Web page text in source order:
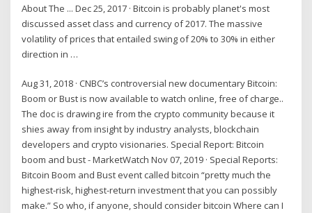
About The ... Dec 25, 2017 · Bitcoin is probably planet's most
discussed asset class and currency of 2017. The massive
volatility of prices that entailed swing of 20% to 30% in either
direction in …
Aug 31, 2018 · CNBC’s controversial new documentary Bitcoin:
Boom or Bust is now available to watch online, free of charge..
The doc is drawing ire from the crypto community because it
shies away from insight by industry analysts, blockchain
developers and crypto visionaries. Special Report: Bitcoin
boom and bust - MarketWatch Nov 07, 2019 · Special Reports:
Bitcoin Boom and Bust event called bitcoin “pretty much the
highest-risk, highest-return investment that you can possibly
make.” So who, if anyone, should consider bitcoin Where can I